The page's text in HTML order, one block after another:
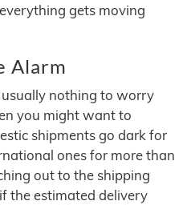
gets moving
Alarm
nothing to worry
you might want to
shipments go dark for
ones for more than
out to the shipping
the estimated delivery